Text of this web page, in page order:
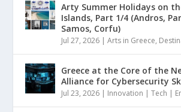
Arty Summer Holidays on
Islands, Part 1/4 (Andros,
Samos, Corfu)
Jul 27, 2026 |Arts in Greece,
Greece at the Core of the
Alliance for Cybersecurity
Jul 23, 2026 | Innovation | Tech |